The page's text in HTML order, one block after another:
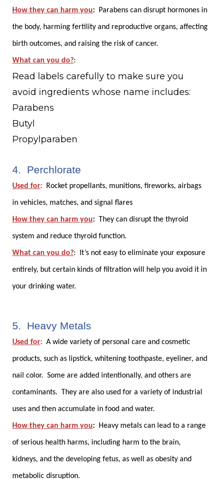
How they can harm you: Parabens can disrupt hormones in
the body, harming fertility and reproductive organs, affecting
birth outcomes, and raising the risk of cancer.
What can you do?:
Read labels carefully to make sure you
avoid ingredients whose name includes:
Parabens
Butyl
Propylparaben
4. Perchlorate
Used for: Rocket propellants, munitions, fireworks, airbags
in vehicles, matches, and signal flares
How they can harm you: They can disrupt the thyroid
system and reduce thyroid function.
What can you do?: It’s not easy to eliminate your exposure
entirely, but certain kinds of filtration will help you avoid it in
your drinking water.
5. Heavy Metals
Used for: A wide variety of personal care and cosmetic
products, such as lipstick, whitening toothpaste, eyeliner, and
nail color. Some are added intentionally, and others are
contaminants. They are also used for a variety of industrial
uses and then accumulate in food and water.
How they can harm you: Heavy metals can lead to a range
of serious health harms, including harm to the brain,
kidneys, and the developing fetus, as well as obesity and
metabolic disruption.